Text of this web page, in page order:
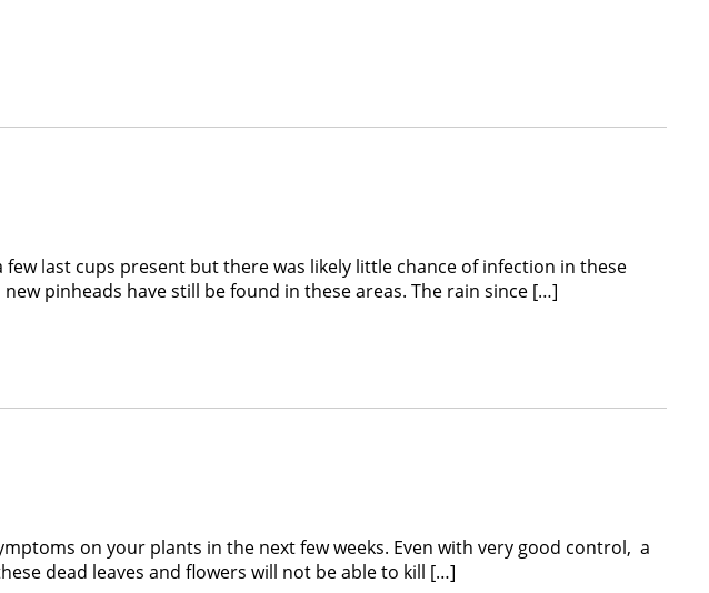
last cups present but there was likely little chance of infection in these
pinheads have still be found in these areas. The rain since […]
on your plants in the next few weeks. Even with very good control, a
dead leaves and flowers will not be able to kill […]